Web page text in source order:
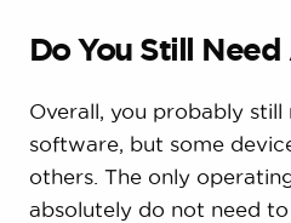
Do You Still
Overall, you probably still
software, but some
others. The only
absolutely do not need